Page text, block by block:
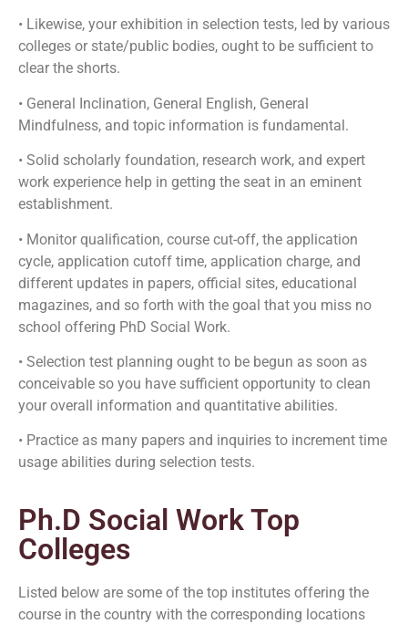
• Likewise, your exhibition in selection tests, led by various
colleges or state/public bodies, ought to be sufficient to
clear the shorts.
• General Inclination, General English, General
Mindfulness, and topic information is fundamental.
• Solid scholarly foundation, research work, and expert
work experience help in getting the seat in an eminent
establishment.
• Monitor qualification, course cut-off, the application
cycle, application cutoff time, application charge, and
different updates in papers, official sites, educational
magazines, and so forth with the goal that you miss no
school offering PhD Social Work.
• Selection test planning ought to be begun as soon as
conceivable so you have sufficient opportunity to clean
your overall information and quantitative abilities.
• Practice as many papers and inquiries to increment time
usage abilities during selection tests.
Ph.D Social Work Top
Colleges
Listed below are some of the top institutes offering the
course in the country with the corresponding locations